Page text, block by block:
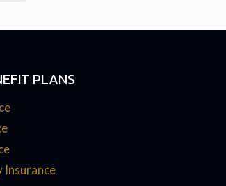
PLANS
Insurance